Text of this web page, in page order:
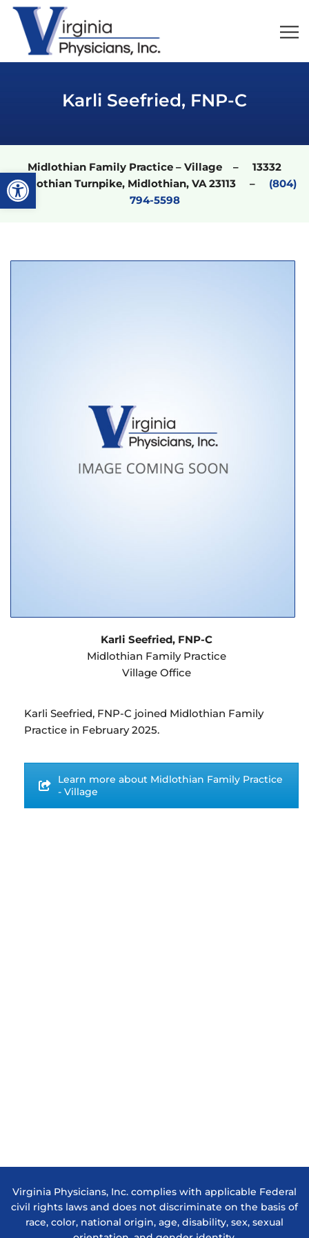
Open toolbar
Karli Seefried, FNP-C
Midlothian Family Practice – Village – 13332
Midlothian Turnpike, Midlothian, VA 23113 – (804)
794-5598
Karli Seefried, FNP-C
Midlothian Family Practice
Village Office
Karli Seefried, FNP-C joined Midlothian Family
Practice in February 2025.
Learn more about Midlothian Family Practice
- Village
Virginia Physicians, Inc. complies with applicable Federal
civil rights laws and does not discriminate on the basis of
race, color, national origin, age, disability, sex, sexual